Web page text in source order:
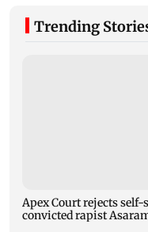
Trending
Apex Court rejects
convicted rapist